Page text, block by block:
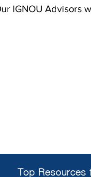
IGNOU Advisors
Top Resources